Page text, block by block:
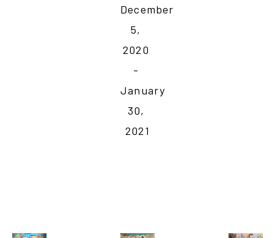
December
5,
2020
-
January
30,
2021